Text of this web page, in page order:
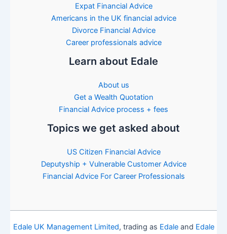
Expat Financial Advice
Americans in the UK financial advice
Divorce Financial Advice
Career professionals advice
Learn about Edale
About us
Get a Wealth Quotation
Financial Advice process + fees
Topics we get asked about
US Citizen Financial Advice
Deputyship + Vulnerable Customer Advice
Financial Advice For Career Professionals
Edale UK Management Limited, trading as Edaleand Edale